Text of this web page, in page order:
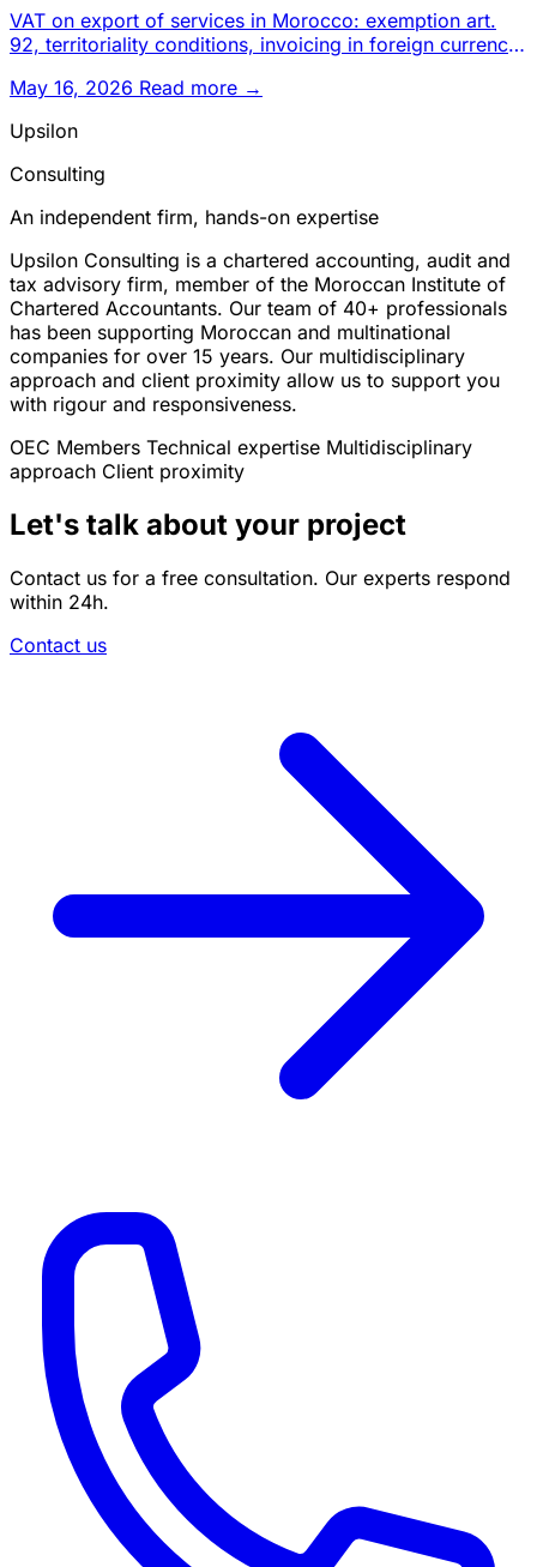
VAT on export of services in Morocco: exemption art.
92, territoriality conditions, invoicing in foreign currency,
May 16, 2026 Read more →
Upsilon
Consulting
An independent firm, hands-on expertise
Upsilon Consulting is a chartered accounting, audit and
tax advisory firm, member of the Moroccan Institute of
Chartered Accountants. Our team of 40+ professionals
has been supporting Moroccan and multinational
companies for over 15 years. Our multidisciplinary
approach and client proximity allow us to support you
with rigour and responsiveness.
OEC Members Technical expertise Multidisciplinary
approach Client proximity
Let's talk about your project
Contact us for a free consultation. Our experts respond
within 24h.
Contact us